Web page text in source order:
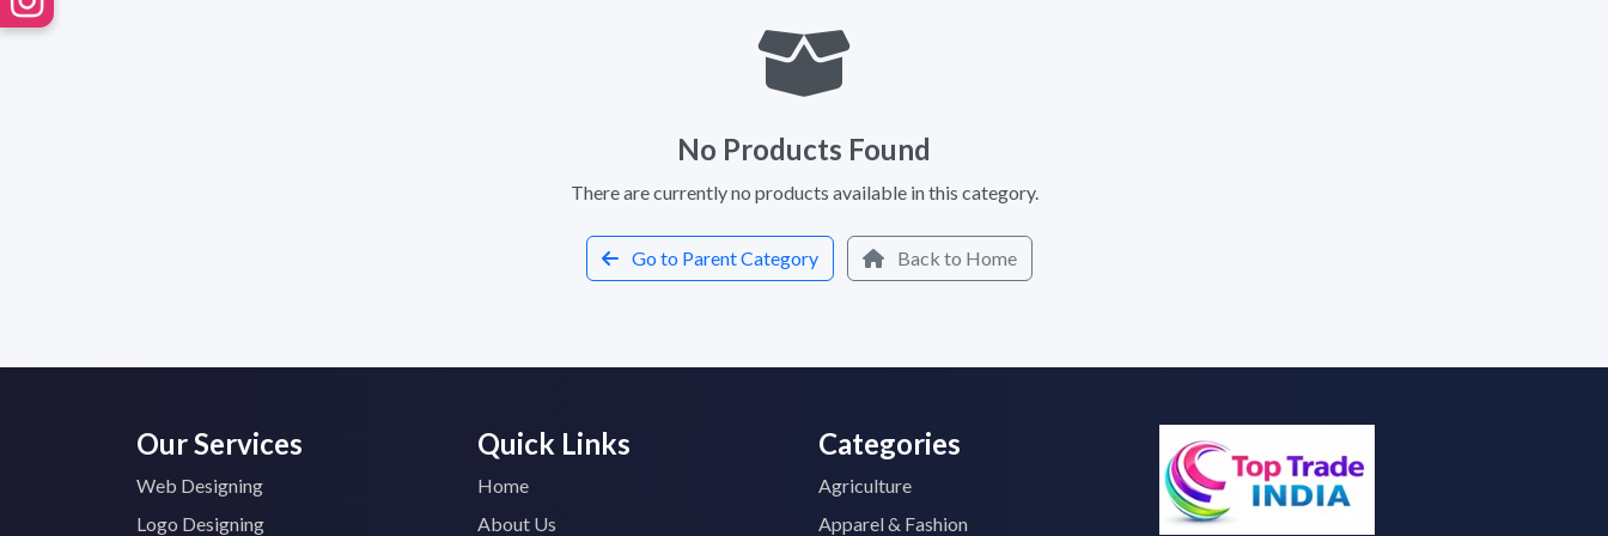
No Products Found
There are currently no products available in this category.
Go to Parent Category Back to Home
Our Services
Web Designing
Logo Designing
Quick Links
Home
About Us
Categories
Agriculture
Apparel & Fashion